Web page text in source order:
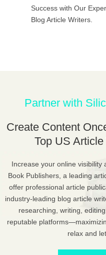
Success with Our
Blog Article Writers.
Partner with
Create Content
Top US
Increase your online visibility
Book Publishers, a leading
offer professional article
industry-leading blog article
researching, writing,
reputable
relax and